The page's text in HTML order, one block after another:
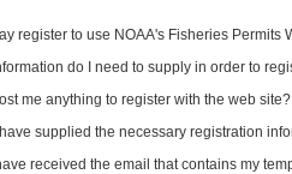
register to use NOAA's Fisheries Permits
do I need to supply in order to
me anything to register with the web site?
supplied the necessary registration
received the email that contains my